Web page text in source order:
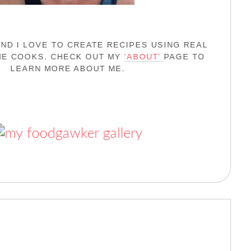
I LOVE TO CREATE RECIPES USING REAL
COOKS. CHECK OUT MY 'ABOUT' PAGE TO
LEARN MORE ABOUT ME.